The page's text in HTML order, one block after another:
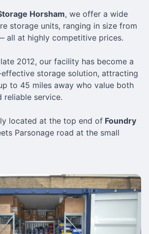
Horsham, we offer a wide
storage units, ranging in size from
all at highly competitive prices.
2012, our facility has become a
storage solution, attracting
to 45 miles away who value both
reliable service.
located at the top end of Foundry
Parsonage road at the small